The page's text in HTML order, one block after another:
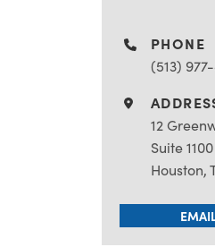
PHONE
(513)
12
Suite 1100
Houston,